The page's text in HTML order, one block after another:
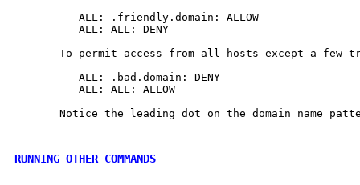
          ALL: .friendly.domain: ALLOW
          ALL: ALL: DENY
To permit access from all hosts except a few
          ALL: .bad.domain: DENY
          ALL: ALL: ALLOW
Notice the leading dot on the domain name
RUNNING OTHER COMMANDS